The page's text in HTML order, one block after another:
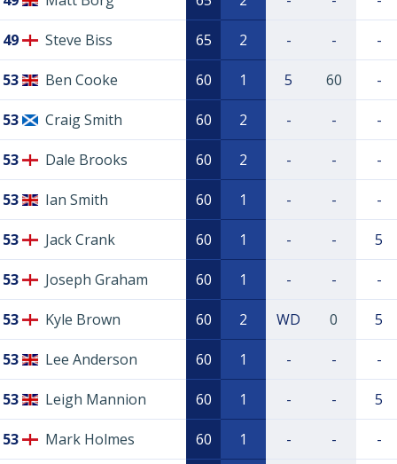
49 Steve Biss 65 2 - - -
53 Ben Cooke 60 1 5 60 -
53 Craig Smith 60 2 - - -
53 Dale Brooks 60 2 - - -
53 Ian Smith 60 1 - - -
53 Jack Crank 60 1 - - 5
53 Joseph Graham 60 1 - - -
53 Kyle Brown 60 2 WD 0 5
53 Lee Anderson 60 1 - - -
53 Leigh Mannion 60 1 - - 5
53 Mark Holmes 60 1 - - -